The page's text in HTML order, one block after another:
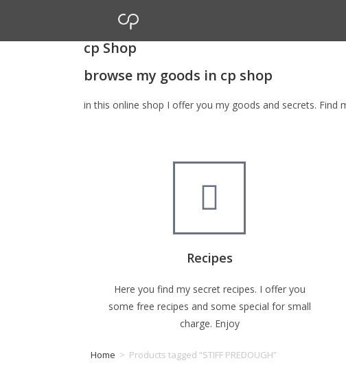
cp Shop
browse my goods in cp shop
in this online shop I offer you my goods and secrets. Find
Recipes
Here you find my secret recipes. I offer you
some free recipes and some special for small
charge. Enjoy
Home > Products tagged “STIFF PREDOUGH”